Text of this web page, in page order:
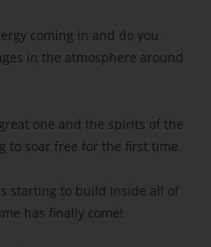
coming in and do you
in the atmosphere around
one and the spirits of the
to soar free for the first time
starting to build inside all of
has finally come!